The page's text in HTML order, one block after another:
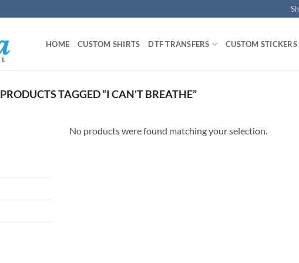
HOME CUSTOM SHIRTS DTF TRANSFERS CUSTOM STICKERS
PRODUCTS TAGGED “I CAN'T BREATHE”
No products were found matching your selection.